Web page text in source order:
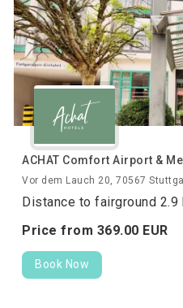
ACHAT Comfort Airport &
Vor dem Lauch 20, 70567
Distance to fairground 2.9
Price from 369.00 EUR
Book Now